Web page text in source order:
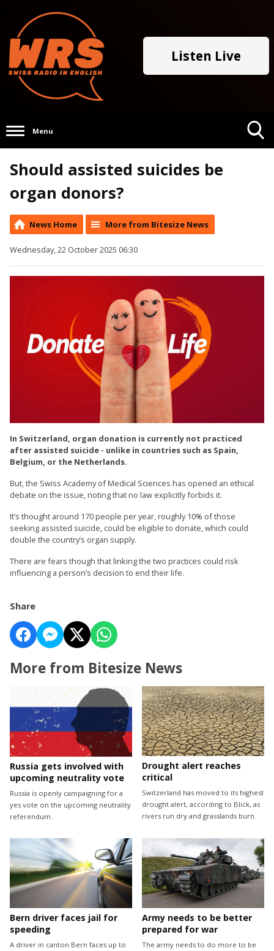
Listen Live
Menu
Should assisted suicides be
organ donors?
News Home More from Bitesize News
Wednesday, 22 October 2025 06:30
In Switzerland, organ donation is currently not practiced
after assisted suicide - unlike in countries such as Spain,
Belgium, or the Netherlands.
But, the Swiss Academy of Medical Sciences has opened an ethical
debate on the issue, noting that no law explicitly forbids it.
It’s thought around 170 people per year, roughly 10% of those
seeking assisted suicide, could be eligible to donate, which could
double the country’s organ supply.
There are fears though that linking the two practices could risk
influencing a person’s decision to end their life.
Share
More from Bitesize News
Russia gets involved with
upcoming neutrality vote
Russia is openly campaigning for a
yes vote on the upcoming neutrality
referendum.
Drought alert reaches
critical
Switzerland has moved to its highest
drought alert, according to Blick, as
rivers run dry and grasslands burn.
Bern driver faces jail for
speeding
A driver in canton Bern faces up to
Army needs to be better
prepared for war
The army needs to do more to be